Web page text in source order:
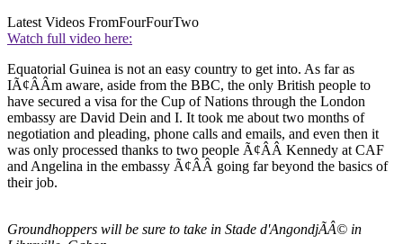
Latest Videos FromFourFourTwo
Watch full video here:
Equatorial Guinea is not an easy country to get into. As far as
IÃ¢ÂÂm aware, aside from the BBC, the only British people to
have secured a visa for the Cup of Nations through the London
embassy are David Dein and I. It took me about two months of
negotiation and pleading, phone calls and emails, and even then it
was only processed thanks to two people Ã¢ÂÂ Kennedy at CAF
and Angelina in the embassy Ã¢ÂÂ going far beyond the basics of
their job.
Groundhoppers will be sure to take in Stade d'AngondjÃÂ© in